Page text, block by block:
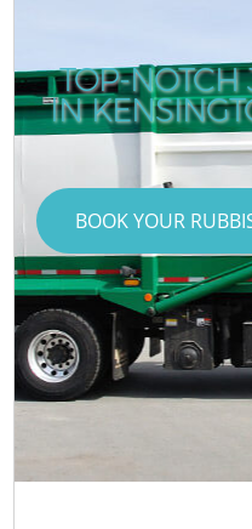
TOP-NOTCH
IN
BOOK YOUR